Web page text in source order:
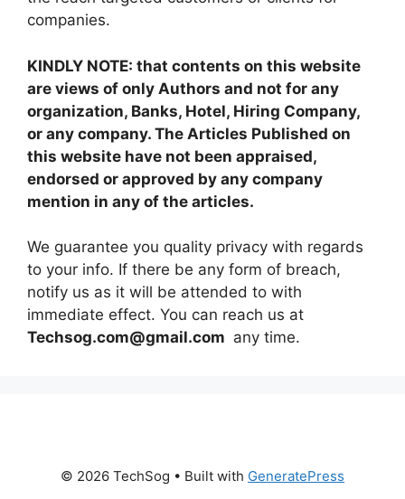
companies.
KINDLY NOTE: that contents on this website
are views of only Authors and not for any
organization, Banks, Hotel, Hiring Company,
or any company. The Articles Published on
this website have not been appraised,
endorsed or approved by any company
mention in any of the articles.
We guarantee you quality privacy with regards
to your info. If there be any form of breach,
notify us as it will be attended to with
immediate effect. You can reach us at
Techsog.com@gmail.com any time.
© 2026 TechSog • Built with GeneratePress